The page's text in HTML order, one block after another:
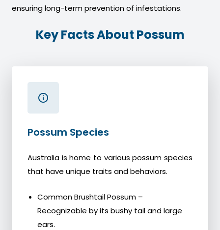
ensuring long-term prevention of infestations.
Key Facts About Possum
Possum Species
Australia is home to various possum species
that have unique traits and behaviors.
Common Brushtail Possum –
Recognizable by its bushy tail and large
ears.